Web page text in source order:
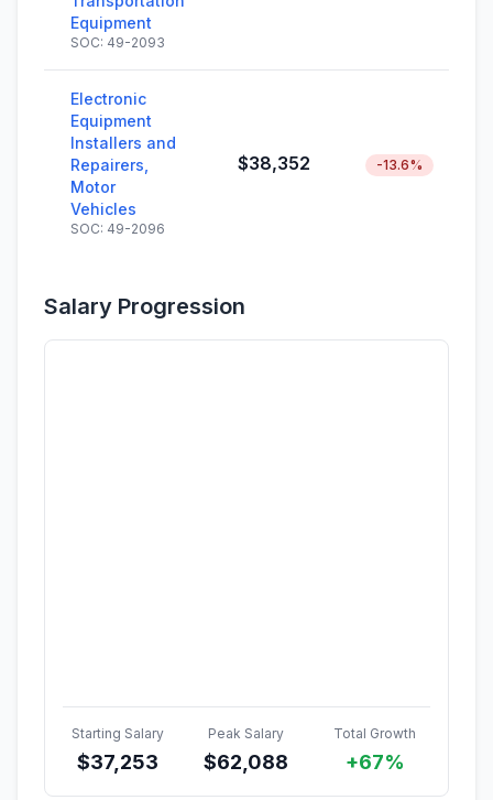
Equipment
SOC: 49-2093
Electronic
Equipment
Installers and
Repairers,
Motor
Vehicles
SOC: 49-2096
$38,352 -13.6%
Salary Progression
Starting Salary
$37,253
Peak Salary
$62,088
Total Growth
+67%